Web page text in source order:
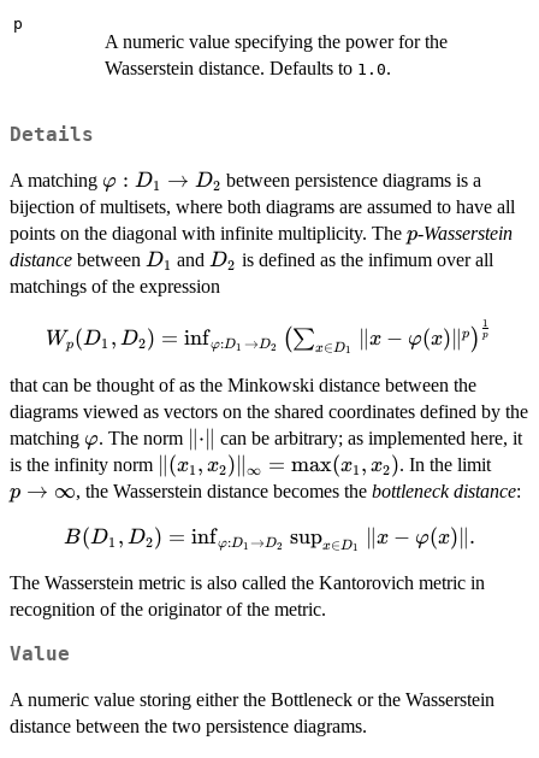
p
A numeric value specifying the power for the
Wasserstein distance. Defaults to 1.0.
Details
A matching \varphi
: D_1
\to
D_2
φ : D1 → D2 between persistence diagrams is a
bijection of multisets, where both diagrams are assumed to have all
points on the diagonal with infinite multiplicity. The p
p-Wasserstein
distance between D_1
D1 and D_2
D2 is defined as the infimum over all
matchings of the expression
W_p(D_1,D_2)
= \inf_{\varphi:
D_1 \to D_2}
\left( \sum_{x
\in D_1}{\lVert
x - \varphi(x)
\rVert^p}
{p}}
Wp(D1 , D2) = infφ:D1 →D2 (∑x∈D1 ∥x − φ(x) ∥p ) p
1
that can be thought of as the Minkowski distance between the
diagrams viewed as vectors on the shared coordinates defined by the
matching \varphi
φ. The norm
\lVert
\cdot
\rVert
⋅
can be arbitrary; as implemented here, it
is the infinity norm
\lVert
(x_1,x_2)
=
∥(x1 , x2) ∞ = max(x1 , x2). In the limitp \to
p → ∞, the Wasserstein distance becomes the bottleneck distance:
B(D_1,D_2)
\inf_{\varphi:
D_1 \to D_2}
x - \varphi(x)
\rVert}.
B(D1 , D2) = infφ:D1 →D2 supx∈D1 x − φ(x)∥ .
The Wasserstein metric is also called the Kantorovich metric in
recognition of the originator of the metric.
Value
A numeric value storing either the Bottleneck or the Wasserstein
distance between the two persistence diagrams.